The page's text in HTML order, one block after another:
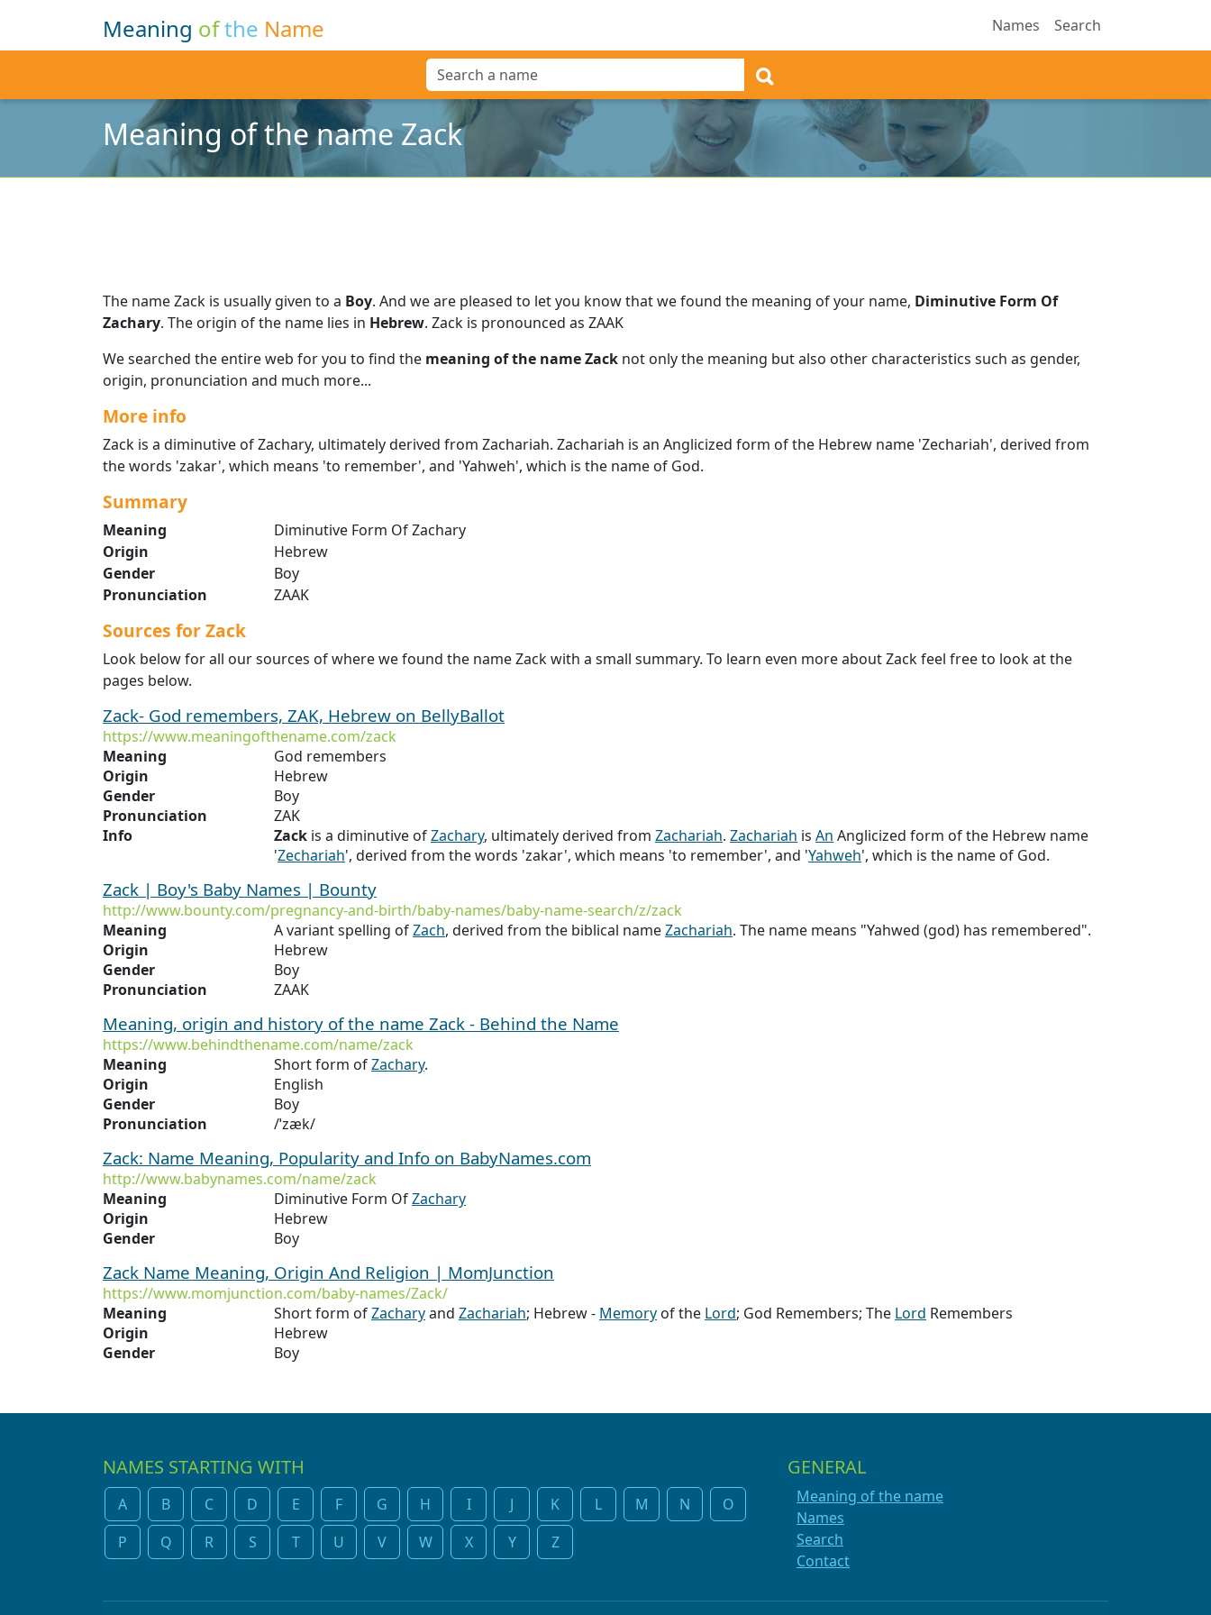
Meaning ofthe Name Names Search
Meaning of the name Zack
The name Zack is usually given to a Boy. And we are pleased to let you know that we found the meaning of your name, Diminutive Form Of
Zachary. The origin of the name lies in Hebrew. Zack is pronounced as ZAAK
We searched the entire web for you to find the meaning of the name Zack not only the meaning but also other characteristics such as gender,
origin, pronunciation and much more...
More info
Zack is a diminutive of Zachary, ultimately derived from Zachariah. Zachariah is an Anglicized form of the Hebrew name 'Zechariah', derived from
the words 'zakar', which means 'to remember', and 'Yahweh', which is the name of God.
Summary
Meaning
Diminutive Form Of Zachary
Origin
Hebrew
Gender
Boy
Pronunciation
ZAAK
Sources for Zack
Look below for all our sources of where we found the name Zack with a small summary. To learn even more about Zack feel free to look at the
pages below.
Zack- God remembers, ZAK, Hebrew on BellyBallot
https://www.meaningofthename.com/zack
Meaning
God remembers
Origin
Hebrew
Gender
Boy
Pronunciation
ZAK
Info
Zack is a diminutive ofZachary, ultimately derived from Zachariah. Zachariah is An Anglicized form of the Hebrew name
'Zechariah', derived from the words 'zakar', which means 'to remember', and 'Yahweh', which is the name of God.
Zack | Boy's Baby Names | Bounty
http://www.bounty.com/pregnancy-and-birth/baby-names/baby-name-search/z/zack
Meaning
A variant spelling ofZach, derived from the biblical nameZachariah. The name means "Yahwed (god) has remembered".
Origin
Hebrew
Gender
Boy
Pronunciation
ZAAK
Meaning, origin and history of the name Zack - Behind the Name
https://www.behindthename.com/name/zack
Meaning
Short form ofZachary.
Origin
English
Gender
Boy
Pronunciation
/ˈzæk/
Zack: Name Meaning, Popularity and Info on BabyNames.com
http://www.babynames.com/name/zack
Meaning
Diminutive Form OfZachary
Origin
Hebrew
Gender
Boy
Zack Name Meaning, Origin And Religion | MomJunction
https://www.momjunction.com/baby-names/Zack/
Meaning
Short form ofZacharyand Zachariah; Hebrew - Memory of the Lord; God Remembers; The Lord Remembers
Origin
Hebrew
Gender
Boy
NAMES STARTING WITH
A B C D E F G H I J K L M N
O
P
Q R S T U V W X Y Z
GENERAL
Meaning of the name
Names
Search
Contact